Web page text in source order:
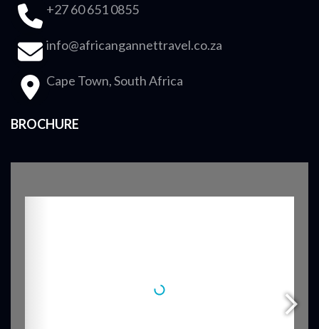
+27 60 651 0855
info@africangannettravel.co.za
Cape Town, South Africa
BROCHURE